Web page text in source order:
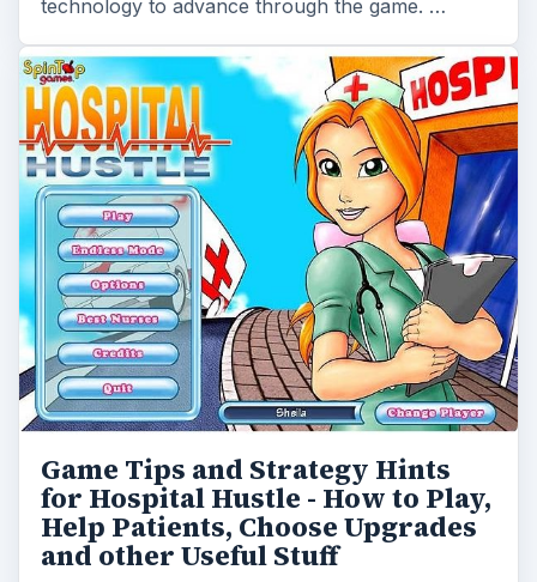
Game Tips and Strategy Hints
for Hospital Hustle - How to Play,
Help Patients, Choose Upgrades
and other Useful Stuff
Hospital Hustle is a medical themed time
management game. Can you cut it as a nurse?
Use this brief guide to help improve your game
strategy …